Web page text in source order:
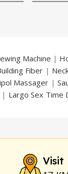
Machine |
Fiber |
Massager |
Largo Sex Time
Visit